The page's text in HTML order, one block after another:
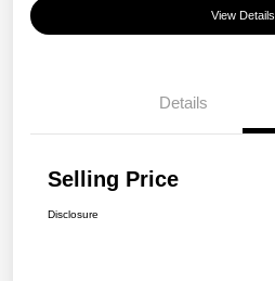
View Details
Details
Selling Price
Disclosure